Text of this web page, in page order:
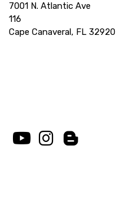
7001 N. Atlantic Ave
116
Cape Canaveral, FL 32920